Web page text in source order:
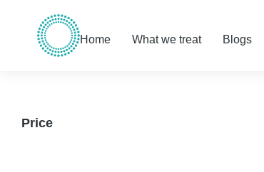
Home What we treat Blogs
Price